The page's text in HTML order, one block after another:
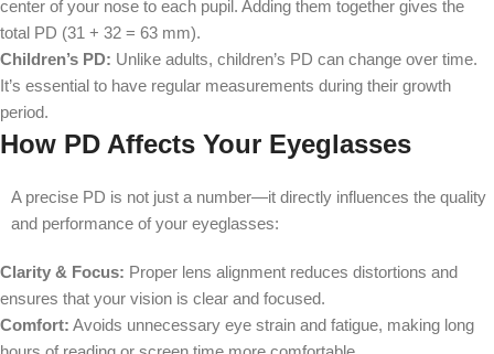
center of your nose to each pupil. Adding them together gives the
total PD (31 + 32 = 63 mm).
Children’s PD: Unlike adults, children’s PD can change over time.
It’s essential to have regular measurements during their growth
period.
How PD Affects Your Eyeglasses
A precise PD is not just a number—it directly influences the quality
and performance of your eyeglasses:
Clarity & Focus: Proper lens alignment reduces distortions and
ensures that your vision is clear and focused.
Comfort: Avoids unnecessary eye strain and fatigue, making long